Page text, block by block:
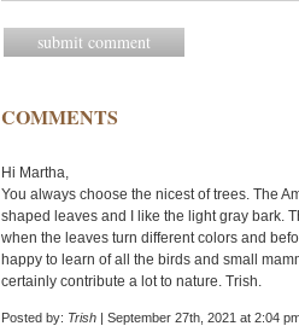
COMMENTS
Hi Martha,
You always choose the nicest of trees. The
shaped leaves and I like the light gray bark.
when the leaves turn different colors and
happy to learn of all the birds and small
certainly contribute a lot to nature. Trish.
Posted by: Trish | September 27th, 2021 at 2:04